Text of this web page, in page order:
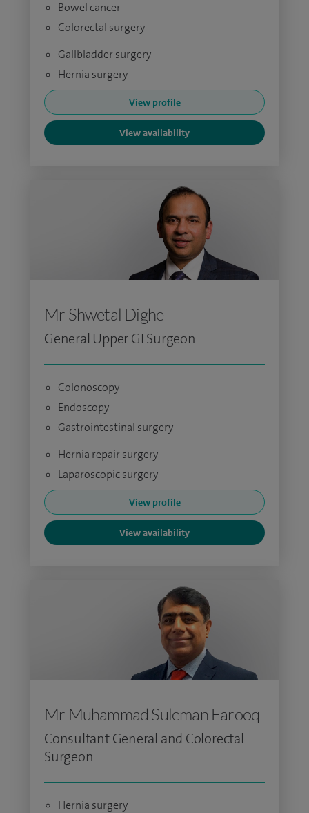
Bowel cancer
Colorectal surgery
Gallbladder surgery
Hernia surgery
View profile
View availability
Mr Shwetal Dighe
General Upper GI Surgeon
Colonoscopy
Endoscopy
Gastrointestinal surgery
Hernia repair surgery
Laparoscopic surgery
View profile
View availability
Mr Muhammad Suleman Farooq
Consultant General and Colorectal
Surgeon
Hernia surgery